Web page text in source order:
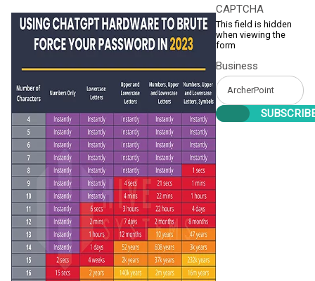
CAPTCHA
This field is hidden
when viewing the
form
Business